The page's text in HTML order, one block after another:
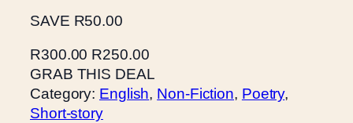
a
n
t
i
t
SAVE R50.00
R300.00 R250.00
GRAB THIS DEAL
Category: English, Non-Fiction, Poetry
Short-story